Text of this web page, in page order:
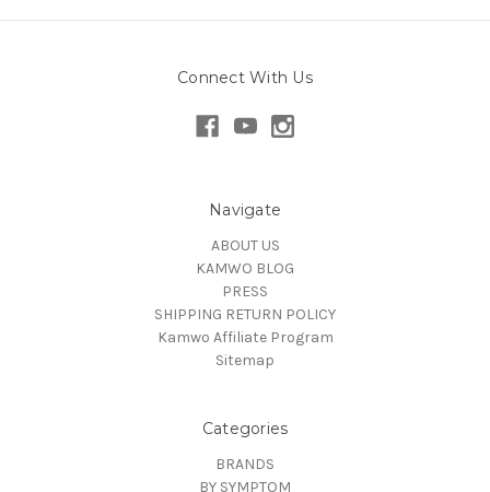
Connect With Us
Navigate
ABOUT US
KAMWO BLOG
PRESS
SHIPPING RETURN POLICY
Kamwo Affiliate Program
Sitemap
Categories
BRANDS
BY SYMPTOM